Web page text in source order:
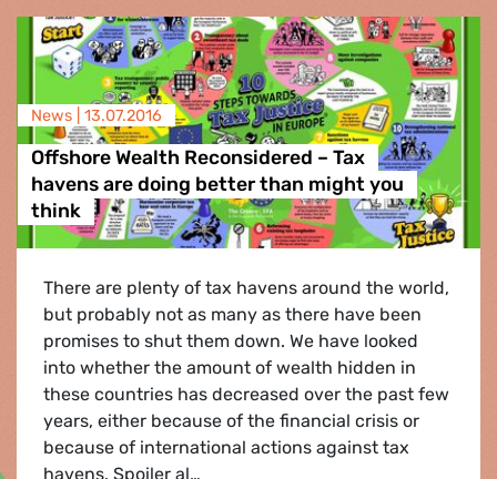
News | 13.07.2016
Offshore Wealth Reconsidered – Tax
havens are doing better than might you
think
There are plenty of tax havens around the world,
but probably not as many as there have been
promises to shut them down. We have looked
into whether the amount of wealth hidden in
these countries has decreased over the past few
years, either because of the financial crisis or
because of international actions against tax
havens. Spoiler al…